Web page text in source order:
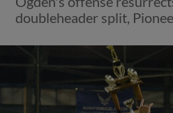
doubleheader split,